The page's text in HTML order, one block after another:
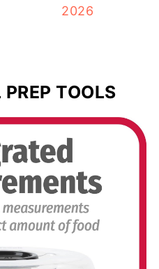
2026
TOOLS